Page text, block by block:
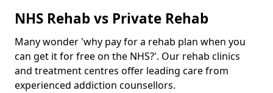
NHS Rehab vs Private Rehab
Many wonder 'why pay for a rehab plan when you
can get it for free on the NHS?'. Our rehab clinics
and treatment centres offer leading care from
experienced addiction counsellors.